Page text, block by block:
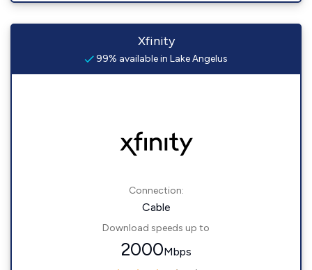
Xfinity
99% available in Lake Angelus
Connection:
Cable
Download speeds up to
2000Mbps